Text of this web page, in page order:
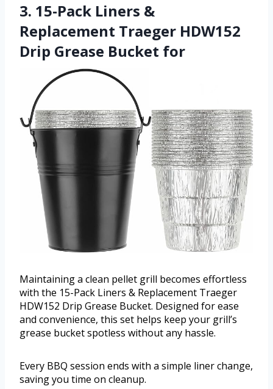
3. 15-Pack Liners &
Replacement Traeger HDW152
Drip Grease Bucket for
Maintaining a clean pellet grill becomes effortless
with the 15-Pack Liners & Replacement Traeger
HDW152 Drip Grease Bucket. Designed for ease
and convenience, this set helps keep your grill’s
grease bucket spotless without any hassle.
Every BBQ session ends with a simple liner change,
saving you time on cleanup.